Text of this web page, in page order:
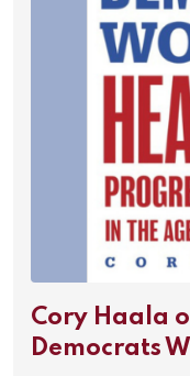
Cory Haala
Democrats